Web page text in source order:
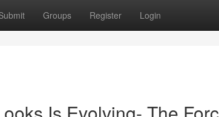
Groups Register Login